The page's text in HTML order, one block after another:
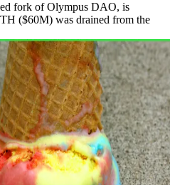
fork of Olympus DAO, is
($60M) was drained from the